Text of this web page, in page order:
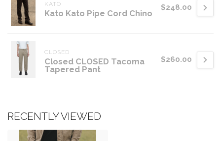
KATO
Kato Kato Pipe Cord Chino
$248.00
CLOSED
Closed CLOSED Tacoma
Tapered Pant
$260.00
RECENTLY VIEWED